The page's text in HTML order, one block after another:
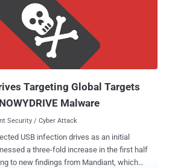
Targeting Global Targets
Malware
Security / Cyber Attack
USB infection drives as an initial
a three-fold increase in the first half